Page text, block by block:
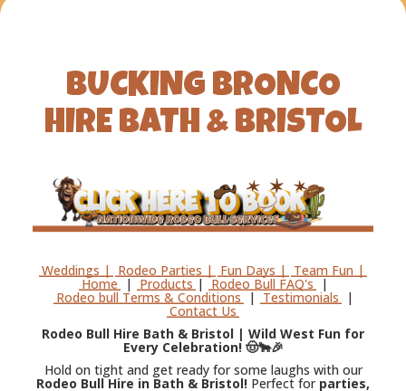
BUCKING BRONCO
HIRE BATH & BRISTOL
Weddings | Rodeo Parties | Fun Days | Team Fun |
Home | Products | Rodeo Bull FAQ's |
Rodeo bull Terms & Conditions | Testimonials |
Contact Us
Rodeo Bull Hire Bath & Bristol | Wild West Fun for
Every Celebration! 🤠🐂🎉
Hold on tight and get ready for some laughs with our
Rodeo Bull Hire in Bath & Bristol! Perfect for parties,